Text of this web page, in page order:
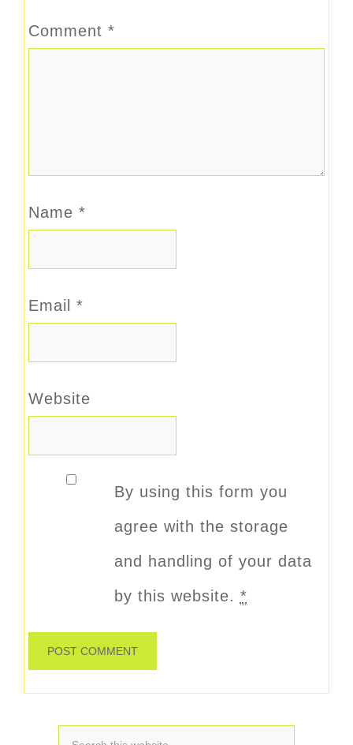
Comment *
Name *
Email *
Website
By using this form you
agree with the storage
and handling of your data
by this website. *